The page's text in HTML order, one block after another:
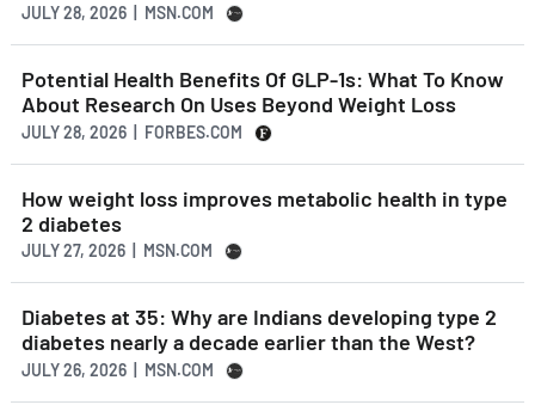
JULY 28, 2026 | MSN.COM
Potential Health Benefits Of GLP-1s: What To Know
About Research On Uses Beyond Weight Loss
JULY 28, 2026 | FORBES.COM
How weight loss improves metabolic health in type
2 diabetes
JULY 27, 2026 | MSN.COM
Diabetes at 35: Why are Indians developing type 2
diabetes nearly a decade earlier than the West?
JULY 26, 2026 | MSN.COM